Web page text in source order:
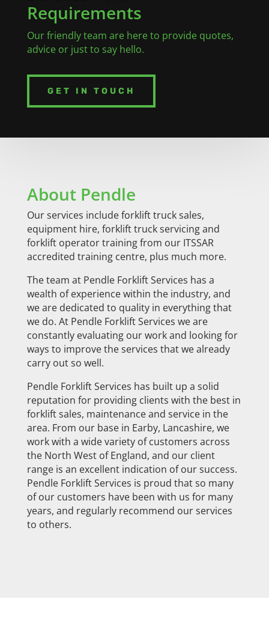
Requirements
Our friendly team are here to provide quotes,
advice or just to say hello.
GET IN TOUCH
About Pendle
Our services include forklift truck sales,
equipment hire, forklift truck servicing and
forklift operator training from our ITSSAR
accredited training centre, plus much more.
The team at Pendle Forklift Services has a
wealth of experience within the industry, and
we are dedicated to quality in everything that
we do. At Pendle Forklift Services we are
constantly evaluating our work and looking for
ways to improve the services that we already
carry out so well.
Pendle Forklift Services has built up a solid
reputation for providing clients with the best in
forklift sales, maintenance and service in the
area. From our base in Earby, Lancashire, we
work with a wide variety of customers across
the North West of England, and our client
range is an excellent indication of our success.
Pendle Forklift Services is proud that so many
of our customers have been with us for many
years, and regularly recommend our services
to others.